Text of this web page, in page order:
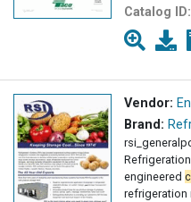
Catalog ID:
Vendor:
Brand:
Refrigeration
engineered
refrigeration